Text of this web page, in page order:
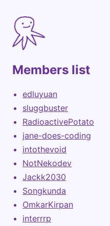
Members list
edluyuan
sluggbuster
RadioactivePotato
jane-does-coding
intothevoid
NotNekodev
Jackk2030
Songkunda
OmkarKirpan
interrrp